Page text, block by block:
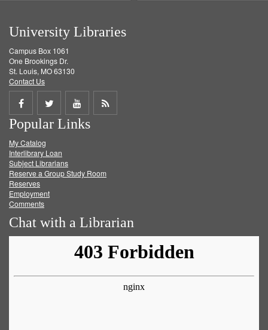
University Libraries
Campus Box 1061
One Brookings Dr.
St. Louis, MO 63130
Contact Us
Share
on
Facebook
Share
on
Twitter
Share
on
Get
Popular Links
My Catalog
Interlibrary Loan
Subject Librarians
Reserve a Group Study Room
Reserves
Employment
Comments
Chat with a Librarian